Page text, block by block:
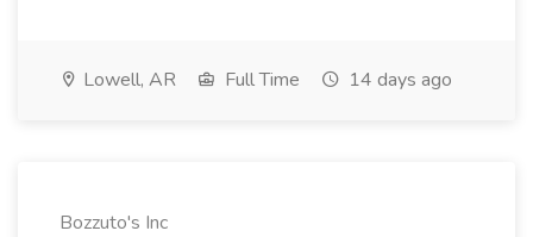
Lowell, AR Full Time 14 days ago
Bozzuto's Inc